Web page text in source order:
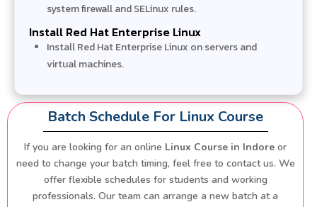
system firewall and SELinux rules.
Install Red Hat Enterprise Linux
Install Red Hat Enterprise Linux on servers and
virtual machines.
Batch Schedule For Linux Course
If you are looking for an online Linux Course in Indore or
need to change your batch timing, feel free to contact us. We
offer flexible schedules for students and working
professionals. Our team can arrange a new batch at a